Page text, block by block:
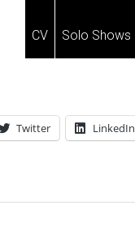
CV Solo Shows
Twitter LinkedIn